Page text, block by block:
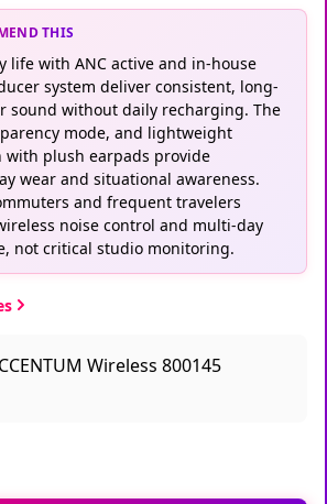
THIS
life with ANC active and in-house
system deliver consistent, long-
sound without daily recharging. The
mode, and lightweight
with plush earpads provide
wear and situational awareness.
and frequent travelers
noise control and multi-day
not critical studio monitoring.